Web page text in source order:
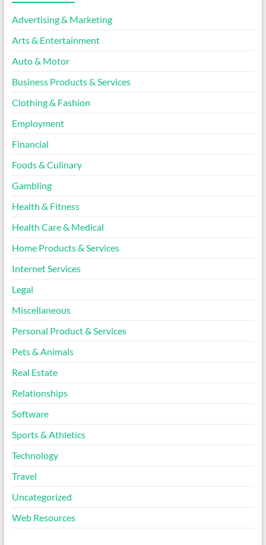
Advertising & Marketing
Arts & Entertainment
Auto & Motor
Business Products & Services
Clothing & Fashion
Employment
Financial
Foods & Culinary
Gambling
Health & Fitness
Health Care & Medical
Home Products & Services
Internet Services
Legal
Miscellaneous
Personal Product & Services
Pets & Animals
Real Estate
Relationships
Software
Sports & Athletics
Technology
Travel
Uncategorized
Web Resources